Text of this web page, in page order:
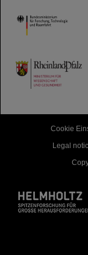
HMWK
TMWWDG
Cookie
Legal